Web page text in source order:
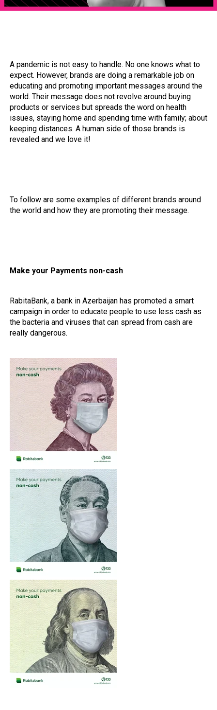
A pandemic is not easy to handle. No one knows what to
expect. However, brands are doing a remarkable job on
educating and promoting important messages around the
world. Their message does not revolve around buying
products or services but spreads the word on health
issues, staying home and spending time with family; about
keeping distances. A human side of those brands is
revealed and we love it!
To follow are some examples of different brands around
the world and how they are promoting their message.
Make your Payments non-cash
RabitaBank, a bank in Azerbaijan has promoted a smart
campaign in order to educate people to use less cash as
the bacteria and viruses that can spread from cash are
really dangerous.